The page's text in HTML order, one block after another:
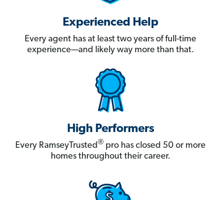
Experienced Help
Every agent has at least two years of full-time
experience—and likely way more than that.
High Performers
Every RamseyTrusted® pro has closed 50 or more
homes throughout their career.